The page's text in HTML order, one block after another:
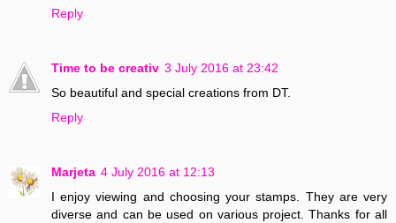
Reply
Time to be creativ 3 July 2016 at 23:42
So beautiful and special creations from DT.
Reply
Marjeta 4 July 2016 at 12:13
I enjoy viewing and choosing your stamps. They are very
diverse and can be used on various project. Thanks for all